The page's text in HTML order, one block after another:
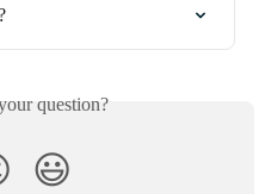
question?
😃